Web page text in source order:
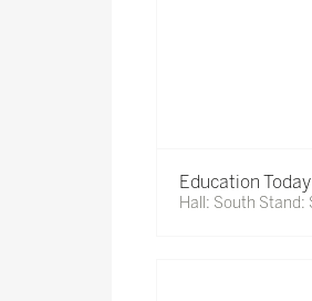
Education Today
Hall: South Stand: